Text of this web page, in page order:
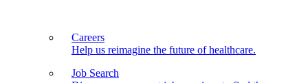
Careers
Help us reimagine the future of healthcare.
Job Search